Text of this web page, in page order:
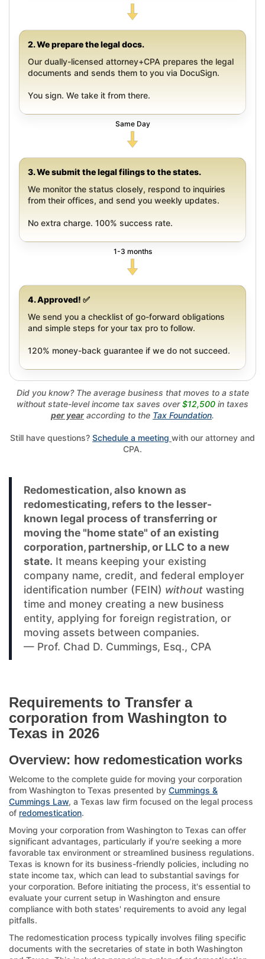
2. We prepare the legal docs.
Our dually-licensed attorney+CPA prepares the legal
documents and sends them to you via DocuSign.
You sign. We take it from there.
Same Day
3. We submit the legal filings to the states.
We monitor the status closely, respond to inquiries
from their offices, and send you weekly updates.
No extra charge. 100% success rate.
1-3 months
4. Approved! ✅
We send you a checklist of go-forward obligations
and simple steps for your tax pro to follow.
120% money-back guarantee if we do not succeed.
Did you know? The average business that moves to a state
without state-level income tax saves over$12,500 in taxes
per year according to the Tax Foundation.
Still have questions? Schedule a meeting with our attorney and
CPA.
Redomestication, also known as
redomesticating, refers to the lesser-
known legal process of transferring or
moving the "home state" of an existing
corporation, partnership, or LLC to a new
state. It means keeping your existing
company name, credit, and federal employer
identification number (FEIN) without wasting
time and money creating a new business
entity, applying for foreign registration, or
moving assets between companies.
— Prof. Chad D. Cummings, Esq., CPA
Requirements to Transfer a
corporation from Washington to
Texas in 2026
Overview: how redomestication works
Welcome to the complete guide for moving your corporation
from Washington to Texas presented by Cummings &
Cummings Law, a Texas law firm focused on the legal process
of redomestication.
Moving your corporation from Washington to Texas can offer
significant advantages, particularly if you're seeking a more
favorable tax environment or streamlined business regulations.
Texas is known for its business-friendly policies, including no
state income tax, which can lead to substantial savings for
your corporation. Before initiating the process, it's essential to
evaluate your current setup in Washington and ensure
compliance with both states' requirements to avoid any legal
pitfalls.
The redomestication process typically involves filing specific
documents with the secretaries of state in both Washington